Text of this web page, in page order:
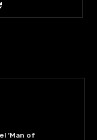
‘Man of